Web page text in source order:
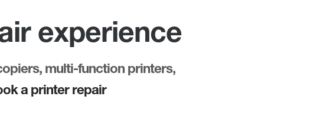
experience
multi-function printers,
a printer repair